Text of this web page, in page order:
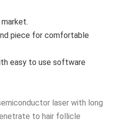
piece for comfortable
easy to use software
laser with long
to hair follicle